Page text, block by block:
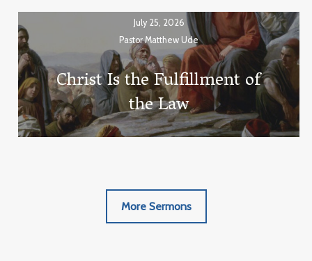
July 25, 2026
Pastor Matthew Ude
Christ Is the Fulfillment of
the Law
More Sermons